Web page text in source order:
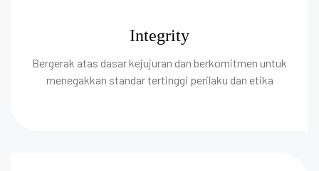
Integrity
Bergerak atas dasar kejujuran dan berkomitmen untuk
menegakkan standar tertinggi perilaku dan etika